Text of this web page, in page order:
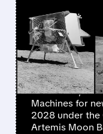
$600
LANDER
THREE
NASA has
Astrobotic,
Machines for
2028 under
Artemis Moon